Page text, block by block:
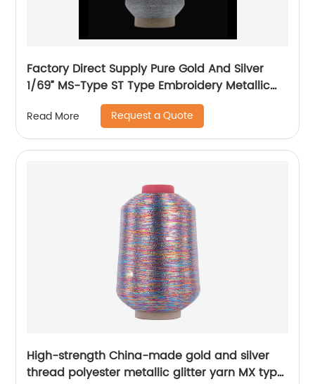
Factory Direct Supply Pure Gold And Silver
1/69” MS-Type ST Type Embroidery Metallic
Threads Metallic Yarn
Read More Request a Quote
High-strength China-made gold and silver
thread polyester metallic glitter yarn MX type